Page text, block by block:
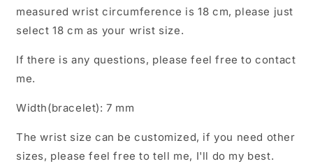
measured wrist circumference is 18 cm, please just
select 18 cm as your wrist size.
If there is any questions, please feel free to contact
me.
Width(bracelet): 7 mm
The wrist size can be customized, if you need other
sizes, please feel free to tell me, I'll do my best.